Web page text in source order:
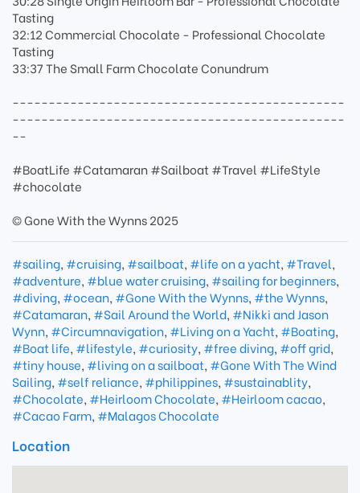
Tasting
32:12 Commercial Chocolate - Professional Chocolate
Tasting
33:37 The Small Farm Chocolate Conundrum
----------------------------------------------
----------------------------------------------
--
#BoatLife #Catamaran #Sailboat #Travel #LifeStyle
#chocolate
© Gone With the Wynns 2025
#sailing, #cruising, #sailboat, #life on a yacht, #Travel,
#adventure, #blue water cruising, #sailing for beginners,
#diving, #ocean, #Gone With the Wynns, #the Wynns,
#Catamaran, #Sail Around the World, #Nikki and Jason
Wynn, #Circumnavigation, #Living on a Yacht, #Boating,
#Boat life, #lifestyle, #curiosity, #free diving, #off grid,
#tiny house, #living on a sailboat, #Gone With The Wind
Sailing, #self reliance, #philippines, #sustainablity,
#Chocolate, #Heirloom Chocolate, #Heirloom cacao,
#Cacao Farm, #Malagos Chocolate
Location